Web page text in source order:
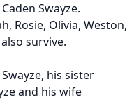
Swayze.
Rosie, Olivia, Weston,
survive.
his sister
and his wife